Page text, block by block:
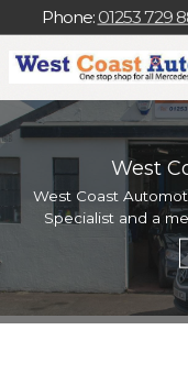
Phone: 01253 729
West
West Coast
Specialist and a